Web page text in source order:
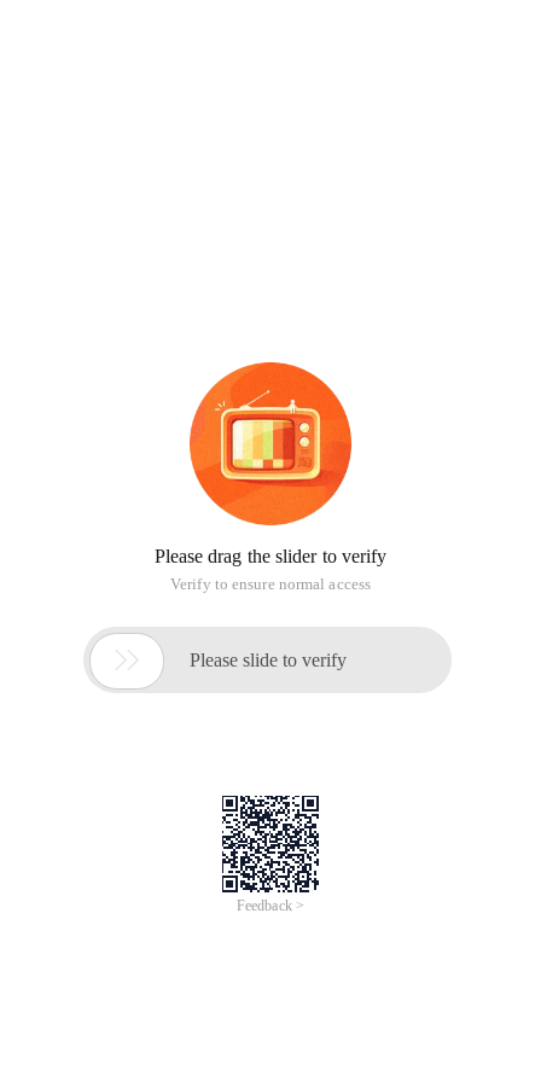
Please drag the slider to verify
Verify to ensure normal access
 Please slide to verify
Feedback >